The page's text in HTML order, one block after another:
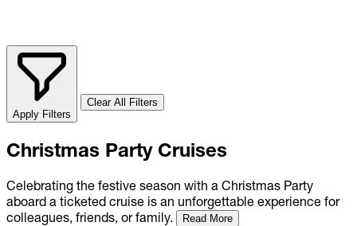
Apply Filters
Clear All Filters
Christmas Party Cruises
Celebrating the festive season with a Christmas Party
aboard a ticketed cruise is an unforgettable experience for
colleagues, friends, or family.
Read More